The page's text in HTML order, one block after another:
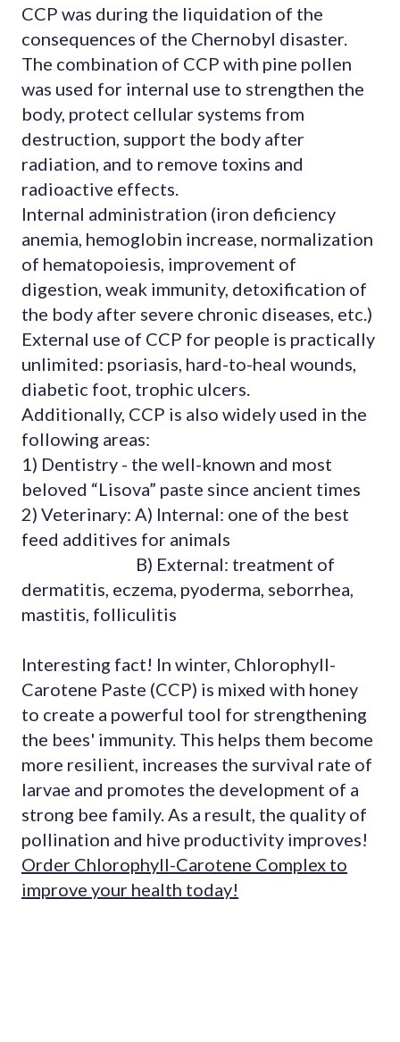
CCP was during the liquidation of the
consequences of the Chernobyl disaster.
The combination of CCP with pine pollen
was used for internal use to strengthen the
body, protect cellular systems from
destruction, support the body after
radiation, and to remove toxins and
radioactive effects.
Internal administration (iron deficiency
anemia, hemoglobin increase, normalization
of hematopoiesis, improvement of
digestion, weak immunity, detoxification of
the body after severe chronic diseases, etc.)
External use of CCP for people is practically
unlimited: psoriasis, hard-to-heal wounds,
diabetic foot, trophic ulcers.
Additionally, CCP is also widely used in the
following areas:
1) Dentistry - the well-known and most
beloved “Lisova” paste since ancient times
2) Veterinary: A) Internal: one of the best
feed additives for animals
B) External: treatment of
dermatitis, eczema, pyoderma, seborrhea,
mastitis, folliculitis
Interesting fact! In winter, Chlorophyll-
Carotene Paste (CCP) is mixed with honey
to create a powerful tool for strengthening
the bees' immunity. This helps them become
more resilient, increases the survival rate of
larvae and promotes the development of a
strong bee family. As a result, the quality of
pollination and hive productivity improves!
Order Chlorophyll-Carotene Complex to
improve your health today!